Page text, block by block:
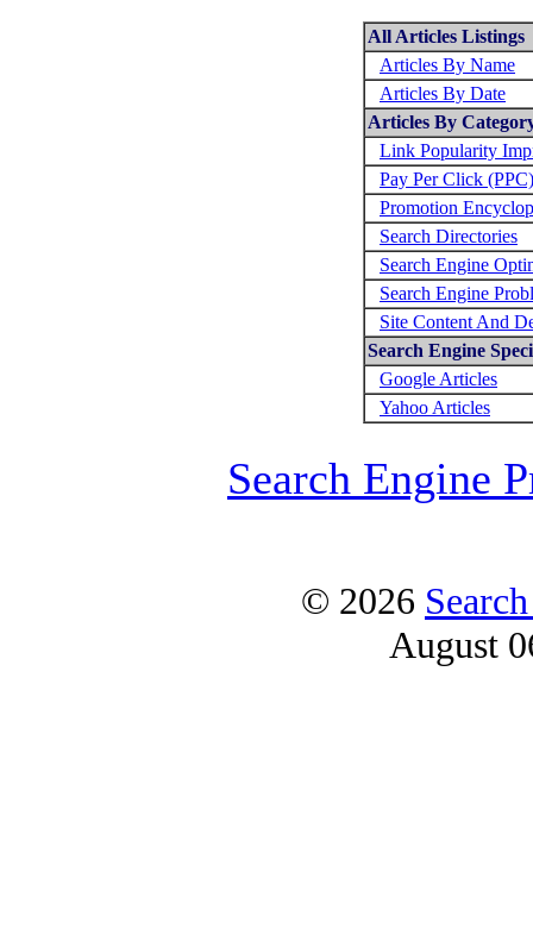
All Articles Listings
Articles By Name
Articles By Date
Articles By
Link Popularity
Pay Per Click (PPC)
Promotion
Search Directories
Search Engine
Search Engine
Site Content And
Search Engine
Google Articles
Yahoo Articles
Search Engine
© 2026
August